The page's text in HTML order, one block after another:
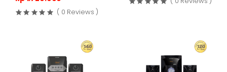
( 0 Reviews )